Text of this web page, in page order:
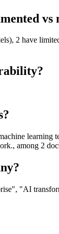
2 have
among 2
"AI